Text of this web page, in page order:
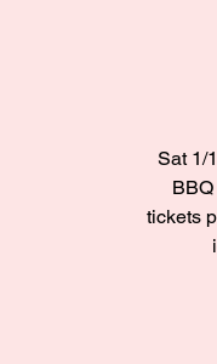
Sat 1/
tickets